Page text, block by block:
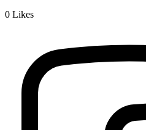
0 Likes